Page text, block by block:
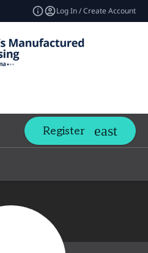
Log In / Create Account
Register